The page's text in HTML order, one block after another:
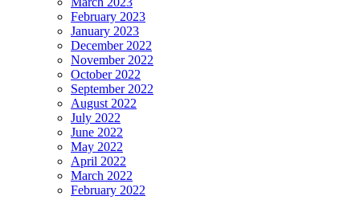
February 2023
January 2023
December 2022
November 2022
October 2022
September 2022
August 2022
July 2022
June 2022
May 2022
April 2022
March 2022
February 2022